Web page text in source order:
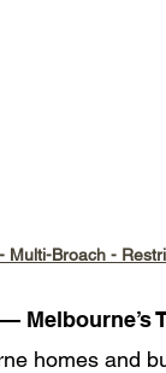
Multi-Broach -
Melbourne’s
homes and